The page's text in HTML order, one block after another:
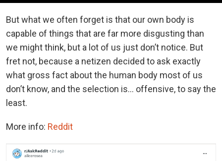
But what we often forget is that our own body is
capable of things that are far more disgusting than
we might think, but a lot of us just don’t notice. But
fret not, because a netizen decided to ask exactly
what gross fact about the human body most of us
don’t know, and the selection is… offensive, to say the
least.
More info: Reddit